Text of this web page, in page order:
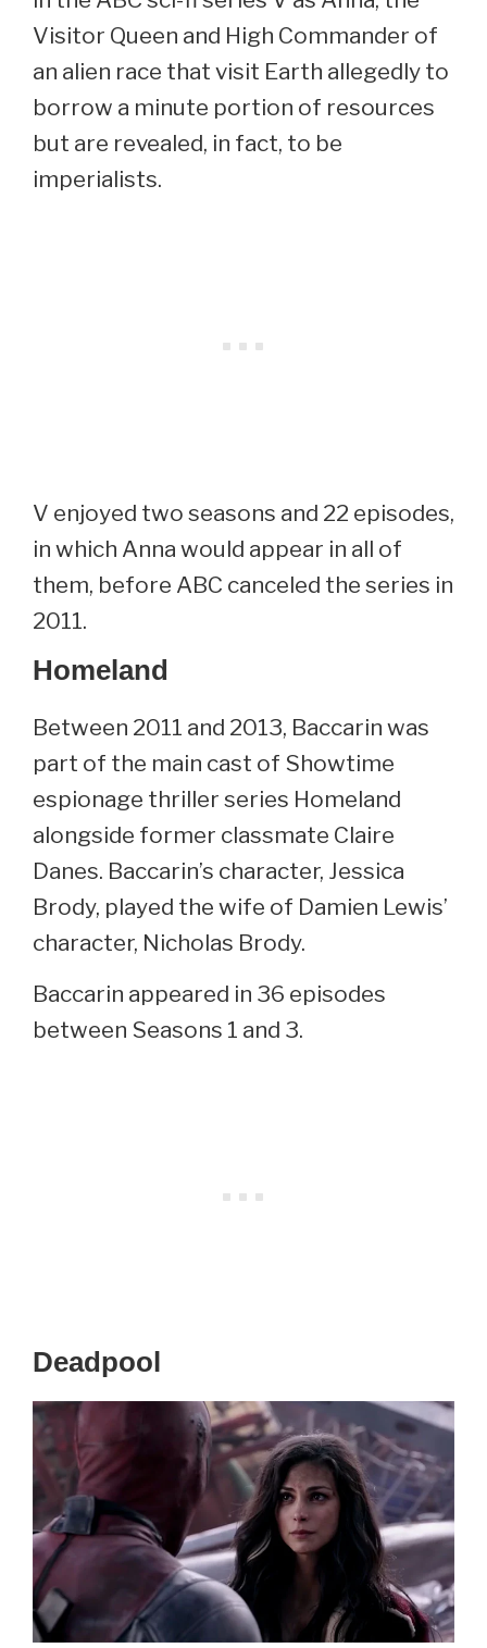
Visitor Queen and High Commander of
an alien race that visit Earth allegedly to
borrow a minute portion of resources
but are revealed, in fact, to be
imperialists.
V enjoyed two seasons and 22 episodes,
in which Anna would appear in all of
them, before ABC canceled the series in
2011.
Homeland
Between 2011 and 2013, Baccarin was
part of the main cast of Showtime
espionage thriller series Homeland
alongside former classmate Claire
Danes. Baccarin’s character, Jessica
Brody, played the wife of Damien Lewis’
character, Nicholas Brody.
Baccarin appeared in 36 episodes
between Seasons 1 and 3.
Deadpool